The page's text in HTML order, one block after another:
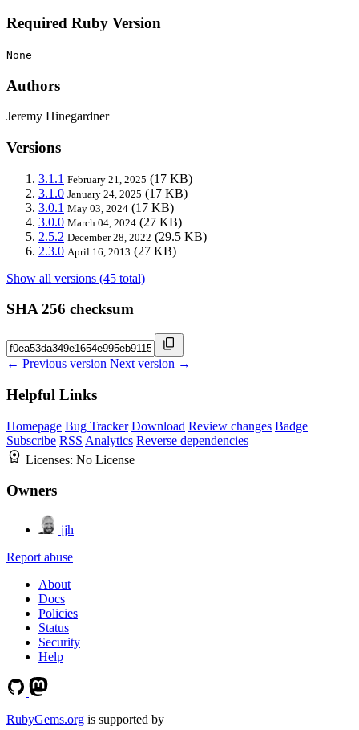
Required Ruby Version
None
Authors
Jeremy Hinegardner
Versions
3.1.1 February 21, 2025 (17 KB)
3.1.0 January 24, 2025 (17 KB)
3.0.1 May 03, 2024 (17 KB)
3.0.0 March 04, 2024 (27 KB)
2.5.2 December 28, 2022 (29.5 KB)
2.3.0 April 16, 2013 (27 KB)
Show all versions (45 total)
SHA 256 checksum
← Previous version Next version →
Helpful Links
Homepage Bug Tracker Download Review changes Badge
Subscribe RSS Analytics Reverse dependencies
Licenses: No License
Owners
jjh
Report abuse
About
Docs
Policies
Status
Security
Help
RubyGems.org is supported by